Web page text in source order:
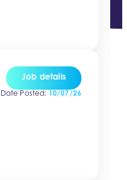
Job details
Date Posted: 10/07/26